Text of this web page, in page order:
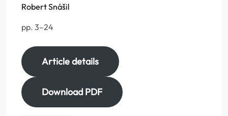
Robert Snášil
pp. 3–24
Article details
Download PDF